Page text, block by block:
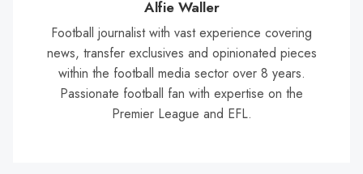
Alfie Waller
Football journalist with vast experience covering
news, transfer exclusives and opinionated pieces
within the football media sector over 8 years.
Passionate football fan with expertise on the
Premier League and EFL.